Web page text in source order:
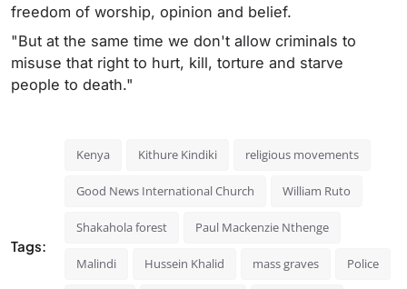
freedom of worship, opinion and belief.
"But at the same time we don't allow criminals to
misuse that right to hurt, kill, torture and starve
people to death."
Tags:
Kenya Kithure Kindiki religious movements
Good News International Church William Ruto
Shakahola forest Paul Mackenzie Nthenge
Malindi Hussein Khalid mass graves Police